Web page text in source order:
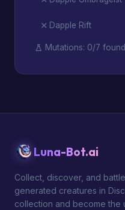
Dapple Rift
Mutations: 0/7
Luna-Bot.ai
Collect, discover, and
generated creatures in
collection and become the